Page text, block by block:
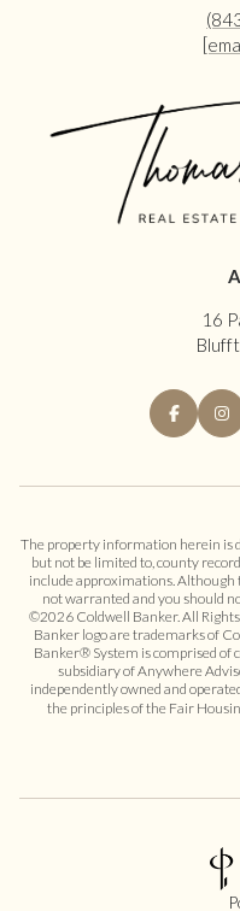
16
The property information herein is
but not be limited to, county
include approximations. Although
not warranted and you should
©2026 Coldwell Banker. All
Banker logo are trademarks of
Banker® System is comprised of
subsidiary of Anywhere
independently owned and
the principles of the Fair